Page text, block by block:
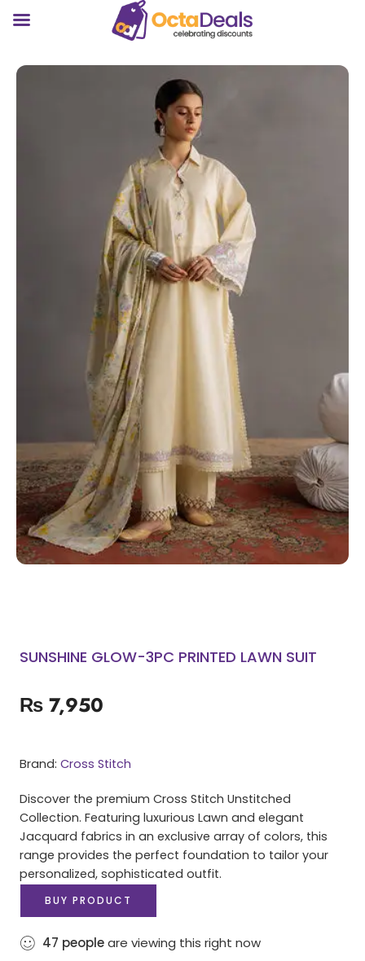
SUNSHINE GLOW-3PC PRINTED LAWN SUIT
₨ 7,950
Brand: Cross Stitch
Discover the premium Cross Stitch Unstitched
Collection. Featuring luxurious Lawn and elegant
Jacquard fabrics in an exclusive array of colors, this
range provides the perfect foundation to tailor your
personalized, sophisticated outfit.
BUY PRODUCT
47 peopleare viewing this right now